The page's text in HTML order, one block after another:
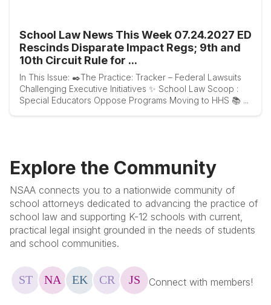
School Law News This Week 07.24.2027 ED
Rescinds Disparate Impact Regs; 9th and
10th Circuit Rule for ...
In This Issue: ✒️The Practice: Tracker – Federal Lawsuits
Challenging Executive Initiatives ✨ School Law Scoop :
Special Educators Oppose Programs Moving to HHS 📚 ...
Explore the Community
NSAA connects you to a nationwide community of
school attorneys dedicated to advancing the practice of
school law and supporting K-12 schools with current,
practical legal insight grounded in the needs of students
and school communities.